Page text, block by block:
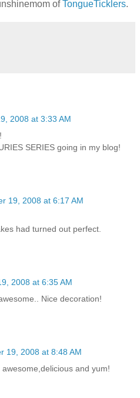
ofTongueTicklers.
2008 at 3:33 AM
SERIES going in my blog!
19, 2008 at 6:17 AM
had turned out perfect.
2008 at 6:35 AM
Nice decoration!
19, 2008 at 8:48 AM
and yum!